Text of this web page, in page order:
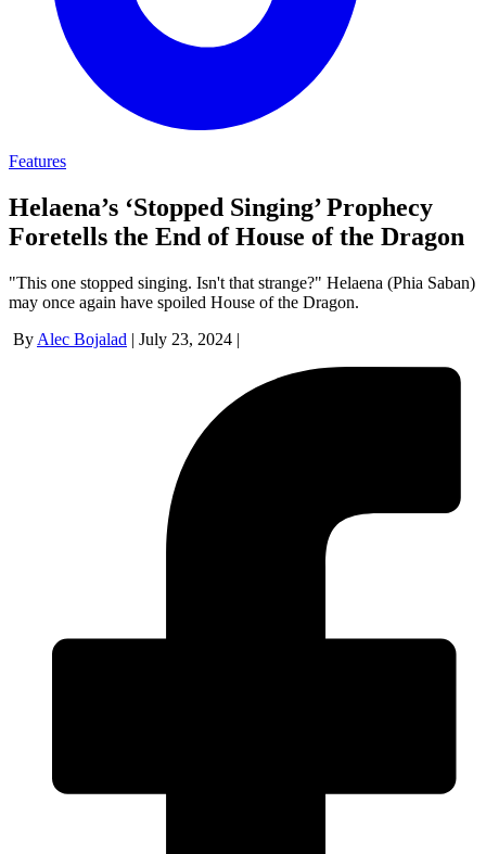
Features
Helaena’s ‘Stopped Singing’ Prophecy
Foretells the End of House of the Dragon
"This one stopped singing. Isn't that strange?" Helaena (Phia Saban)
may once again have spoiled House of the Dragon.
By Alec Bojalad | July 23, 2024 |